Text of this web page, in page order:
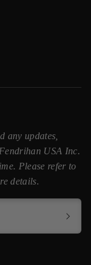
any updates,
USA Inc.
Please refer to
details.